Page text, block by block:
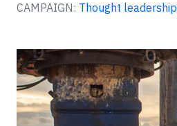
CAMPAIGN: Thought leadership